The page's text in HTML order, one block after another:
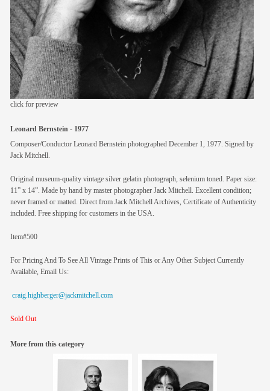
click for preview
Leonard Bernstein - 1977
Composer/Conductor Leonard Bernstein photographed December 1, 1977. Signed by
Jack Mitchell.
Original museum-quality vintage silver gelatin photograph, selenium toned. Paper size:
11” x 14”. Made by hand by master photographer Jack Mitchell. Excellent condition;
never framed or matted. Direct from Jack Mitchell Archives, Certificate of Authenticity
included. Free shipping for customers in the USA.
Item#500
For Pricing And To See All Vintage Prints of This or Any Other Subject Currently
Available, Email Us:
craig.highberger@jackmitchell.com
Sold Out
More from this category